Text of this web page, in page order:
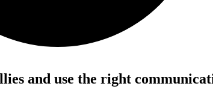
and use the right